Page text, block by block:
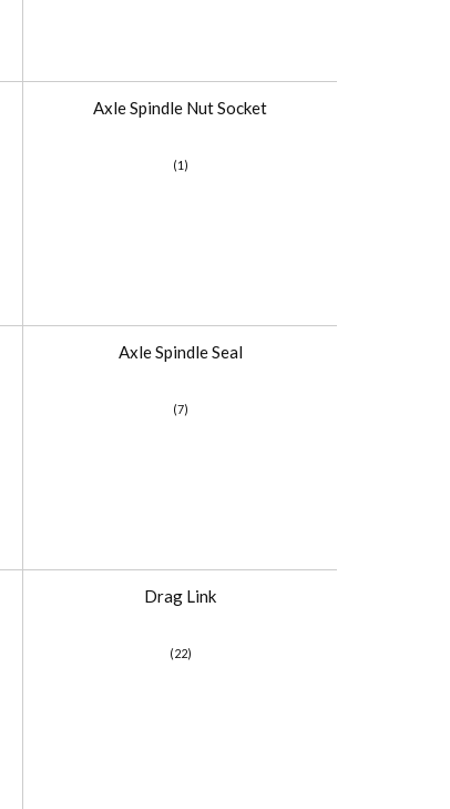
Axle Spindle Nut Socket
(1)
Axle Spindle Seal
(7)
Drag Link
(22)